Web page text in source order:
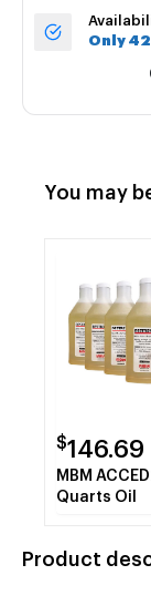
Only
You may
$146.69
MBM
Quarts Oil
Product